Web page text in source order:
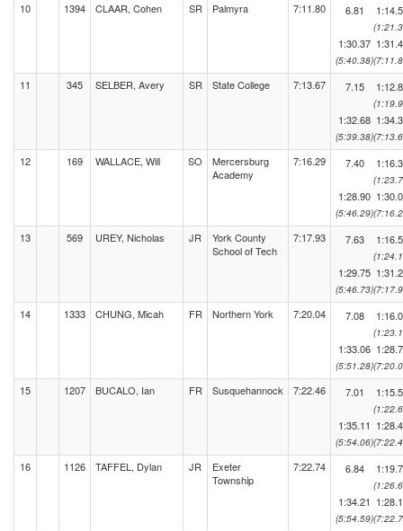
10 1394 CLAAR, Cohen SR Palmyra 7:11.80 6.81
1:30.37
(5:40.38)
11 345 SELBER, Avery SR State College 7:13.67 7.15
1:32.68
(5:39.38)
12 169 WALLACE, Will SO
Mercersburg
Academy
7:16.29 7.40
1:28.90
(5:46.29)
13 569 UREY, Nicholas JR
York County
School of Tech
7:17.93 7.63
1:29.75
(5:46.73)
14 1333 CHUNG, Micah FR Northern York 7:20.04 7.08
1:33.06
(5:51.28)
15 1207 BUCALO, Ian FR Susquehannock 7:22.46 7.01
1:35.11
(5:54.06)
16 1126 TAFFEL, Dylan JR
Exeter
Township
7:22.74 6.84
1:34.21
(5:54.59)